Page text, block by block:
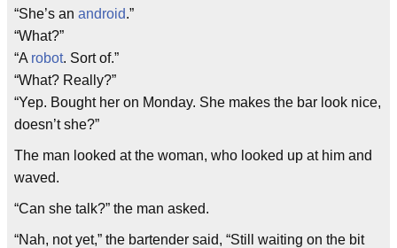
“She’s an android.”
“What?”
“A robot. Sort of.”
“What? Really?”
“Yep. Bought her on Monday. She makes the bar look nice,
doesn’t she?”
The man looked at the woman, who looked up at him and
waved.
“Can she talk?” the man asked.
“Nah, not yet,” the bartender said, “Still waiting on the bit